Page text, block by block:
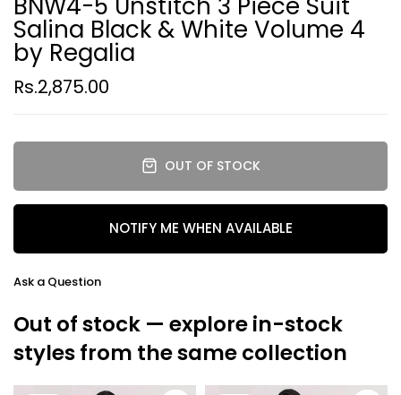
Salina Black & White Volume 4
by Regalia
Rs.2,875.00
OUT OF STOCK
NOTIFY ME WHEN AVAILABLE
Ask a Question
Out of stock — explore in-stock
styles from the same collection